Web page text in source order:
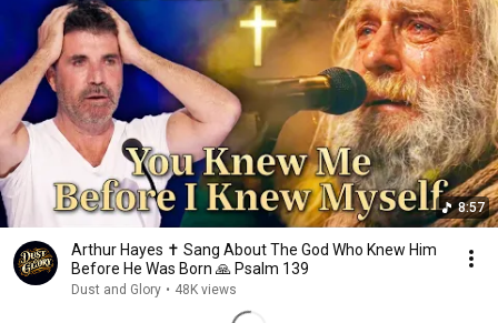
8:57
Arthur Hayes ✝️ Sang About The God Who Knew Him
Before He Was Born 🙏 Psalm 139
Dust and Glory • 48K views